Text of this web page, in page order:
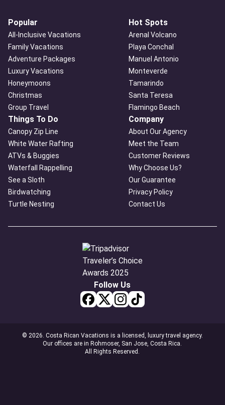
Popular
All-Inclusive Vacations
Family Vacations
Adventure Packages
Luxury Vacations
Honeymoons
Christmas
Group Travel
Hot Spots
Arenal Volcano
Playa Conchal
Manuel Antonio
Monteverde
Tamarindo
Santa Teresa
Flamingo Beach
Things To Do
Canopy Zip Line
White Water Rafting
ATVs & Buggies
Waterfall Rappelling
See a Sloth
Birdwatching
Turtle Nesting
Company
About Our Agency
Meet the Team
Customer Reviews
Why Choose Us?
Our Guarantee
Privacy Policy
Contact Us
Follow Us
© 2026. Costa Rican Vacations is a licensed, luxury travel agency.
Our offices are in Rohmoser, San Jose, Costa Rica.
All Rights Reserved.